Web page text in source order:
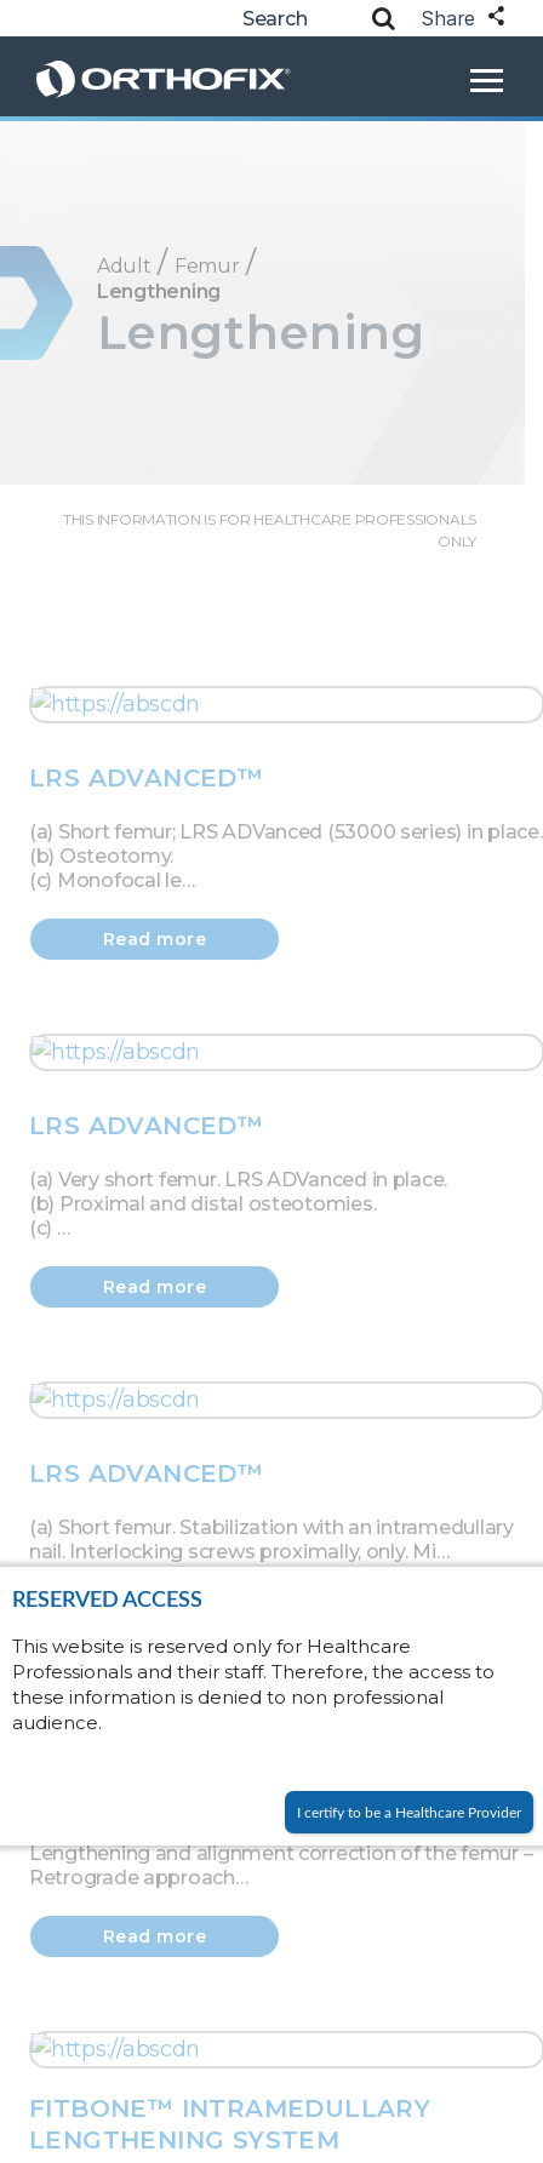
Share
Adult / Femur /
Lengthening
Lengthening
THIS INFORMATION IS FOR HEALTHCARE PROFESSIONALS
ONLY
LRS ADVANCED™
(a) Short femur; LRS ADVanced (53000 series) in place.
(b) Osteotomy.
(c) Monofocal le…
Read more
LRS ADVANCED™
(a) Very short femur. LRS ADVanced in place.
(b) Proximal and distal osteotomies.
(c) …
Read more
LRS ADVANCED™
(a) Short femur. Stabilization with an intramedullary
nail. Interlocking screws proximally, only. Mi…
Read more
LENGTHENING SYSTEM
Lengthening and alignment correction of the femur –
Retrograde approach…
Read more
FITBONE™ INTRAMEDULLARY
LENGTHENING SYSTEM
RESERVED ACCESS
This website is reserved only for Healthcare
Professionals and their staff. Therefore, the access to
these information is denied to non professional
audience.
I certify to be a Healthcare Provider